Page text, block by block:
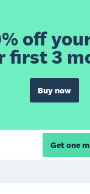
off
first 3
Buy now
Get one